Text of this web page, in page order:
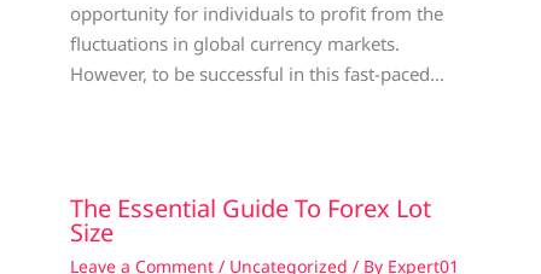
opportunity for individuals to profit from the
fluctuations in global currency markets.
However, to be successful in this fast-paced…
The Essential Guide To Forex Lot
Size
Leave a Comment / Uncategorized / By Expert01